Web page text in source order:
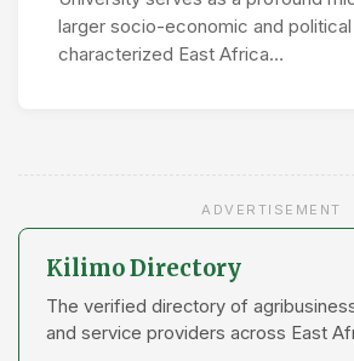
larger socio-economic and
characterized East Africa…
ADVERTISEMENT
Kilimo Directory
The verified directory of
and service providers across East